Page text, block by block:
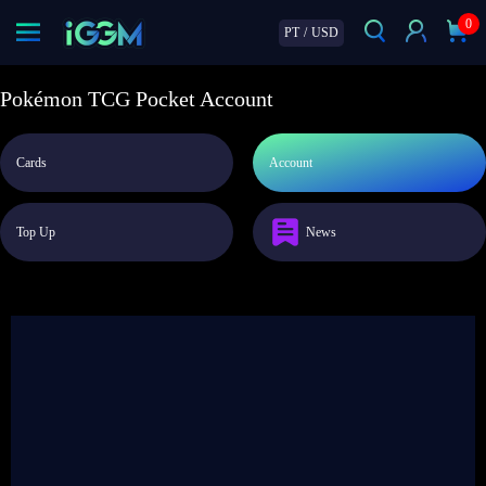
PT / USD
0
Pokémon TCG Pocket Account
Cards Account
Top Up News